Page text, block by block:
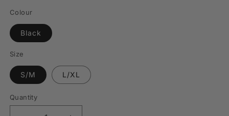
Colour
Black
Size
S/M L/XL
Quantity
Quantity